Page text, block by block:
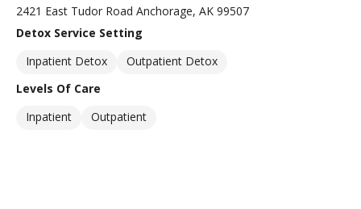
2421 East Tudor Road Anchorage, AK 99507
Detox Service Setting
Inpatient Detox
Outpatient Detox
Levels Of Care
Inpatient
Outpatient